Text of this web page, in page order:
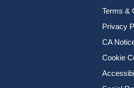
Terms &
Privacy
CA
Cookie